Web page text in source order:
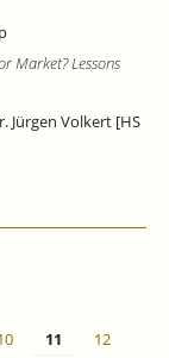
Market? Lessons
Jürgen Volkert [HS
11
12